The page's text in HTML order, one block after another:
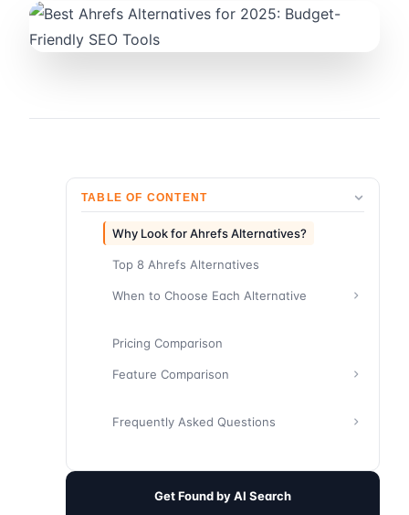
TABLE OF CONTENT
Why Look for Ahrefs Alternatives?
Top 8 Ahrefs Alternatives
When to Choose Each Alternative
Pricing Comparison
Feature Comparison
Frequently Asked Questions
Get Found by AI Search